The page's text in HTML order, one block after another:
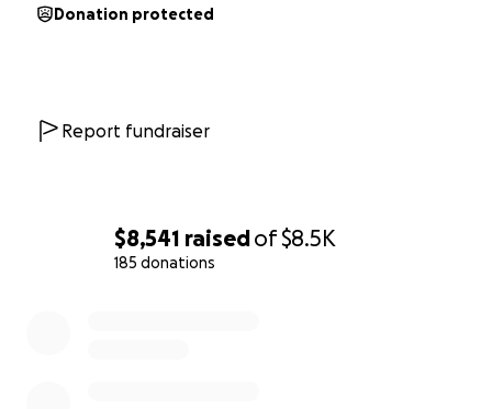
$8,541 raisedof$8.5K
185 donations
Donation protected
Report fundraiser